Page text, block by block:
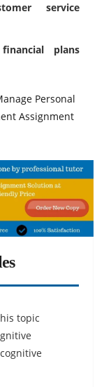
service
plans
Personal
Assignment
topic